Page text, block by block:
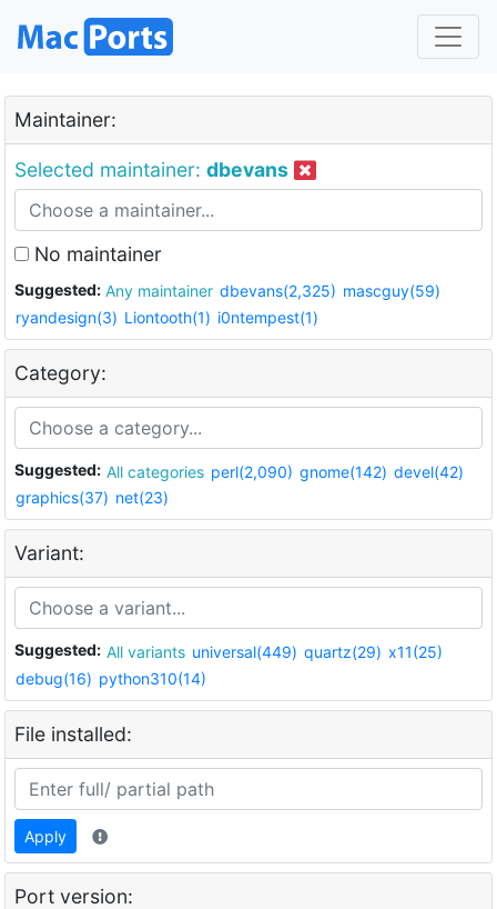
Maintainer:
Selected maintainer: dbevans
No maintainer
Suggested: Any maintainer dbevans(2,325) mascguy(59)
ryandesign(3) Liontooth(1) i0ntempest(1)
Category:
Suggested: All categories perl(2,090) gnome(142) devel(42)
graphics(37) net(23)
Variant:
Suggested: All variants universal(449) quartz(29) x11(25)
debug(16) python310(14)
File installed:
Apply
Port version: